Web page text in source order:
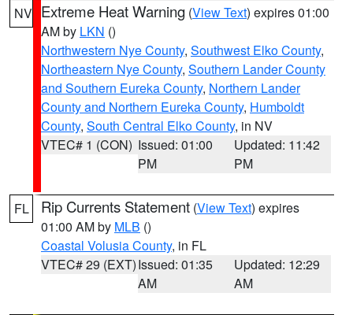
NV Extreme Heat Warning (View Text) expires 01:00
AM by LKN ()
Northwestern Nye County, Southwest Elko County,
Northeastern Nye County, Southern Lander County
and Southern Eureka County, Northern Lander
County and Northern Eureka County, Humboldt
County, South Central Elko County, in NV
VTEC# 1 (CON) Issued: 01:00
PM
Updated: 11:42
PM
FL Rip Currents Statement (View Text) expires
01:00 AM by MLB ()
Coastal Volusia County, in FL
VTEC# 29 (EXT)Issued: 01:35
AM
Updated: 12:29
AM